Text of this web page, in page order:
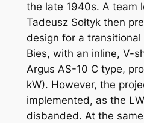
the late 1940s. A team
Tadeusz Sołtyk then
design for a
Bies, with an inline, V-
Argus AS-10 C type,
kW). However, the
implemented, as the
disbanded. At the